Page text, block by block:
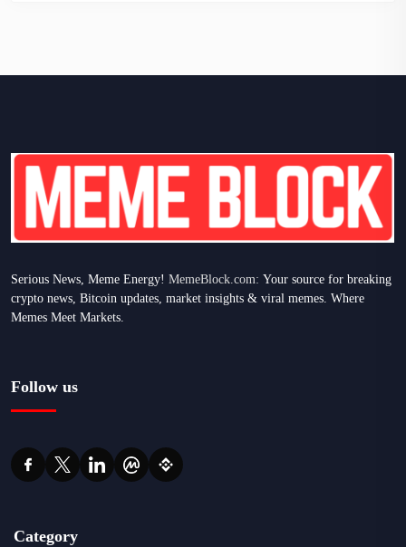
Serious News, Meme Energy! MemeBlock.com: Your source for breaking
crypto news, Bitcoin updates, market insights & viral memes. Where
Memes Meet Markets.
Follow us
Category